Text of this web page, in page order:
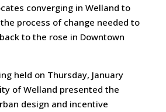
converging in Welland to
process of change needed to
to the rose in Downtown
held on Thursday, January
of Welland presented the
design and incentive